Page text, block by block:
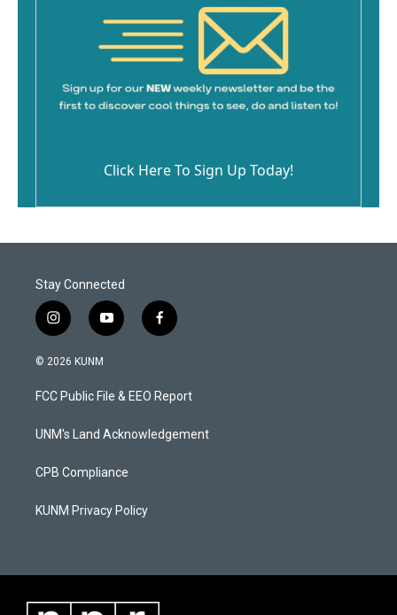
Click Here To Sign Up Today!
Stay Connected
i
n
s
a
g
a
y
o
u
b
f
a
b
o
k
© 2026 KUNM
FCC Public File & EEO Report
UNM's Land Acknowledgement
CPB Compliance
KUNM Privacy Policy